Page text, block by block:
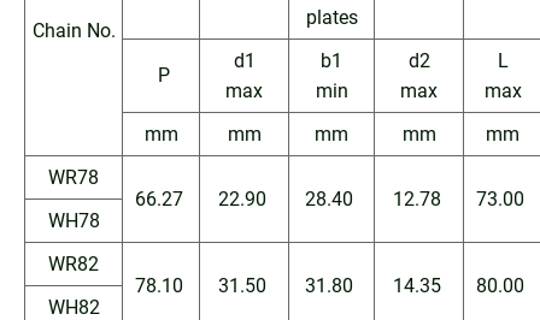
Chain No.
plates
P
d1
max
b1
min
d2
max
L
max
mm
mm mm mm
mm
WR78
66.27
22.90 28.40 12.78
73.00
WH78
WR82
78.10
31.50 31.80 14.35
80.00
WH82